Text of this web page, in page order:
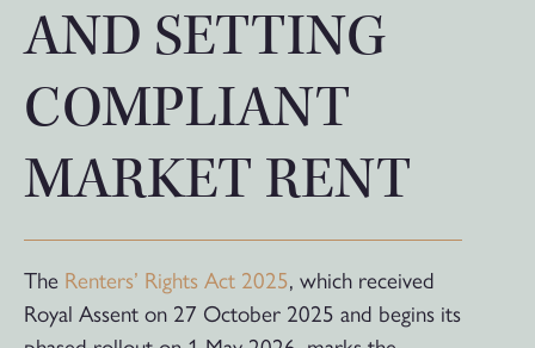
AND SETTING
COMPLIANT
MARKET RENT
The Renters’ Rights Act 2025, which received
Royal Assent on 27 October 2025 and begins its